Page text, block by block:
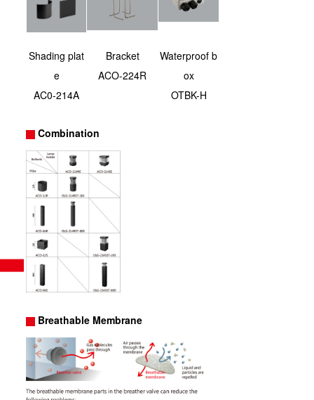
Shading plat
e
AC0-214A
Bracket
ACO-224R
Waterproof b
ox
OTBK-H
Combination
Breathable Membrane